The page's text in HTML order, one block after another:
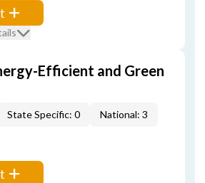
Efficient and Green
State Specific: 0 National: 3